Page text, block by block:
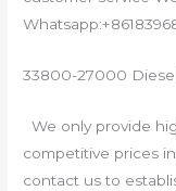
33800-27000
We only provide
competitive prices
contact us to